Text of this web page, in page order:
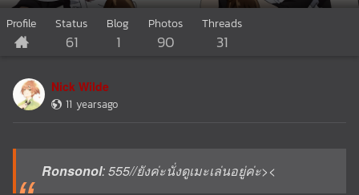
Profile Status
61
Blog
1
Photos
90
Threads
31
Nick Wilde
11 yearsago
Ronsonol: 555//ยังค่ะนั่งดูเมะเล่นอยู่ค่ะ><